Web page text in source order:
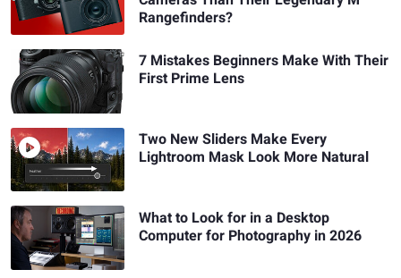
Rangefinders?
7 Mistakes Beginners Make With Their
First Prime Lens
Two New Sliders Make Every
Lightroom Mask Look More Natural
What to Look for in a Desktop
Computer for Photography in 2026